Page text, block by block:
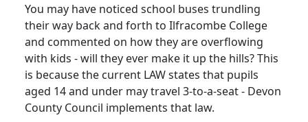
You may have noticed school buses trundling
their way back and forth to Ilfracombe College
and commented on how they are overflowing
with kids - will they ever make it up the hills? This
is because the current LAW states that pupils
aged 14 and under may travel 3-to-a-seat - Devon
County Council implements that law.